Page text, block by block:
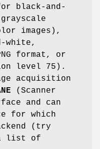
black-and-
images),
white,
format, or
level 75).
acquisition
(Scanner
and can
for which
(try
list of